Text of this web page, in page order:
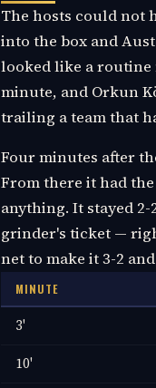
The hosts could not
into the box and
looked like a
minute, and Orkun
trailing a team that
Four minutes after
From there it had
anything. It stayed
grinder's ticket —
net to make it 3-2
MINUTE
3'
10'